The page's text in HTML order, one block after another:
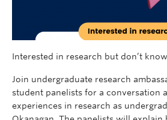
Interested in research but don’t
Join undergraduate research
student panelists for a conversation
experiences in research as